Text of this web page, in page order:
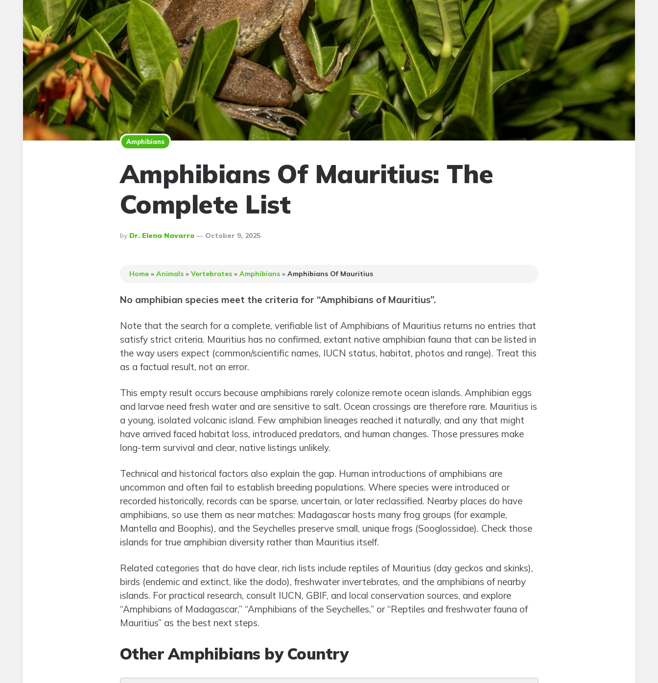
Amphibians
Amphibians Of Mauritius: The
Complete List
Posted
By
By Dr. Elena Navarro October 9, 2025
Home» Animals» Vertebrates» Amphibians» Amphibians Of Mauritius
No amphibian species meet the criteria for “Amphibians of Mauritius”.
Note that the search for a complete, verifiable list of Amphibians of Mauritius returns no entries that
satisfy strict criteria. Mauritius has no confirmed, extant native amphibian fauna that can be listed in
the way users expect (common/scientific names, IUCN status, habitat, photos and range). Treat this
as a factual result, not an error.
This empty result occurs because amphibians rarely colonize remote ocean islands. Amphibian eggs
and larvae need fresh water and are sensitive to salt. Ocean crossings are therefore rare. Mauritius is
a young, isolated volcanic island. Few amphibian lineages reached it naturally, and any that might
have arrived faced habitat loss, introduced predators, and human changes. Those pressures make
long-term survival and clear, native listings unlikely.
Technical and historical factors also explain the gap. Human introductions of amphibians are
uncommon and often fail to establish breeding populations. Where species were introduced or
recorded historically, records can be sparse, uncertain, or later reclassified. Nearby places do have
amphibians, so use them as near matches: Madagascar hosts many frog groups (for example,
Mantella and Boophis), and the Seychelles preserve small, unique frogs (Sooglossidae). Check those
islands for true amphibian diversity rather than Mauritius itself.
Related categories that do have clear, rich lists include reptiles of Mauritius (day geckos and skinks),
birds (endemic and extinct, like the dodo), freshwater invertebrates, and the amphibians of nearby
islands. For practical research, consult IUCN, GBIF, and local conservation sources, and explore
“Amphibians of Madagascar,” “Amphibians of the Seychelles,” or “Reptiles and freshwater fauna of
Mauritius” as the best next steps.
Other Amphibians by Country